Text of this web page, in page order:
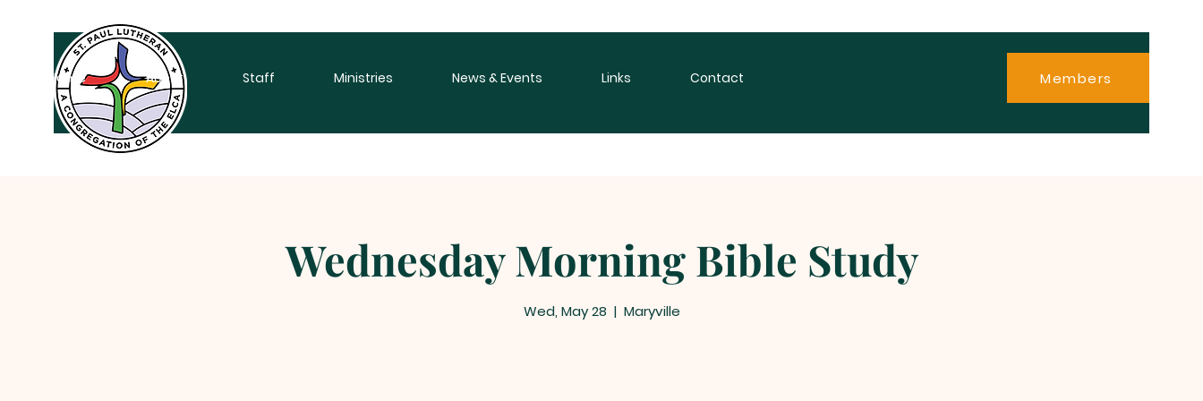
Home About Staff Ministries News & Events Links Contact Members
Wednesday Morning Bible Study
Wed, May 28
  |
Maryville